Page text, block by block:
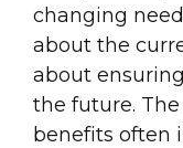
changing
about the
about
the future.
benefits often